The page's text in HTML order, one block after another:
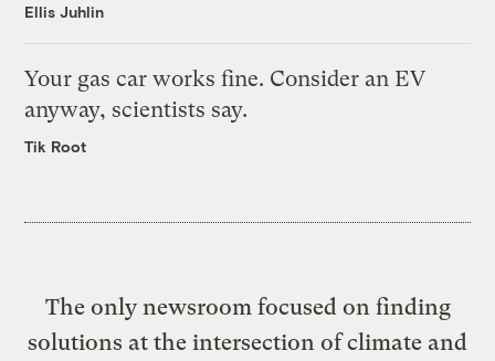
Ellis Juhlin
Your gas car works fine. Consider an EV
anyway, scientists say.
Tik Root
The only newsroom focused on finding
solutions at the intersection of climate and